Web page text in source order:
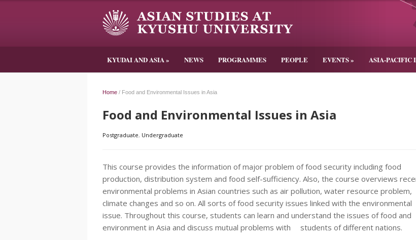
KYUDAI AND ASIA» NEWS PROGRAMMES PEOPLE EVENTS» ASIA-PACIFIC
Home / Food and Environmental Issues in Asia
Food and Environmental Issues in Asia
Postgraduate, Undergraduate
This course provides the information of major problem of food security including food
production, distribution system and food self-sufficiency. Also, the course overviews
environmental problems in Asian countries such as air pollution, water resource problem,
climate changes and so on. All sorts of food security issues linked with the environmental
issue. Throughout this course, students can learn and understand the issues of food and
environment in Asia and discuss mutual problems with students of different nations.